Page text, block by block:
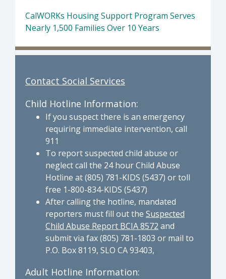
CalWORKs Housing Support Program Serves
Nearly 1,500 Families Over 10 Years
Contact Social Services
Child Hotline Information:
If you suspect there is an emergency
requiring immediate intervention, call
911
To report suspected child abuse or
neglect call the 24 hour Child Abuse
Hotline at (805) 781-KIDS (5437) or toll
free 1-800-834-KIDS (5437)
After calling the hotline, mandated
reporters must fill out the Suspected
Child Abuse Report BCIA 8572 and
submit via fax (805) 781-1803 or mail to
P.O. Box 8119, SLO CA 93403,
Adult Hotline Information: